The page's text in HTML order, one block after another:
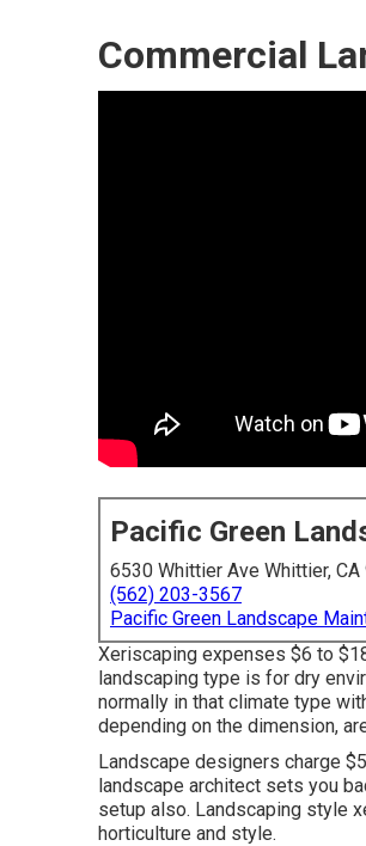
Commercial
Pacific Green
6530 Whittier Ave Whittier,
(562) 203-3567
Pacific Green Landscape
Xeriscaping expenses $6 to
landscaping type is for dry
normally in that climate type
depending on the dimension,
Landscape designers charge
landscape architect sets you
setup also. Landscaping style
horticulture and style.